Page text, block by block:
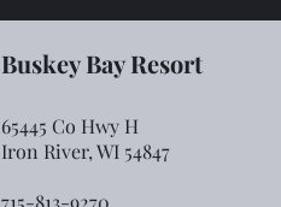
Modern, quiet, and off the
Buskey Bay Resort
65445 Co Hwy H
Iron River, WI 54847
715-813-9270